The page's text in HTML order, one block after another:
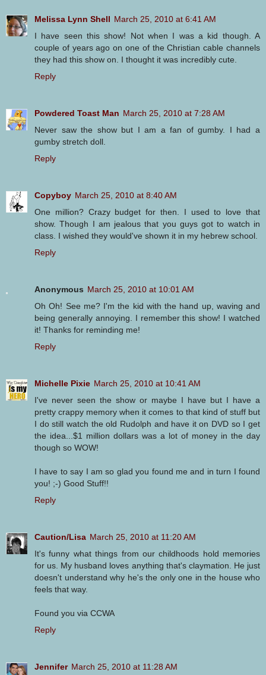
Melissa Lynn Shell March 25, 2010 at 6:41 AM
I have seen this show! Not when I was a kid though. A
couple of years ago on one of the Christian cable channels
they had this show on. I thought it was incredibly cute.
Reply
Powdered Toast Man March 25, 2010 at 7:28 AM
Never saw the show but I am a fan of gumby. I had a
gumby stretch doll.
Reply
Copyboy March 25, 2010 at 8:40 AM
One million? Crazy budget for then. I used to love that
show. Though I am jealous that you guys got to watch in
class. I wished they would've shown it in my hebrew school.
Reply
Anonymous March 25, 2010 at 10:01 AM
Oh Oh! See me? I'm the kid with the hand up, waving and
being generally annoying. I remember this show! I watched
it! Thanks for reminding me!
Reply
Michelle Pixie March 25, 2010 at 10:41 AM
I've never seen the show or maybe I have but I have a
pretty crappy memory when it comes to that kind of stuff but
I do still watch the old Rudolph and have it on DVD so I get
the idea...$1 million dollars was a lot of money in the day
though so WOW!
I have to say I am so glad you found me and in turn I found
you! ;-) Good Stuff!!
Reply
Caution/Lisa March 25, 2010 at 11:20 AM
It's funny what things from our childhoods hold memories
for us. My husband loves anything that's claymation. He just
doesn't understand why he's the only one in the house who
feels that way.
Found you via CCWA
Reply
Jennifer March 25, 2010 at 11:28 AM